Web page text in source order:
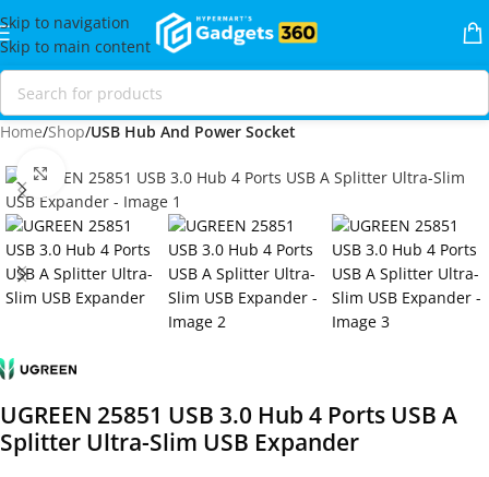
Skip to navigation
Skip to main content
Home Shop USB Hub And Power Socket
Click to enlarge
UGREEN 25851 USB 3.0 Hub 4 Ports USB A
Splitter Ultra-Slim USB Expander